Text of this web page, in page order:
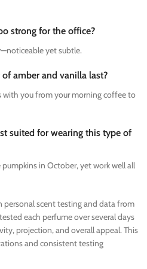
strong for the office?
yet subtle.
amber and vanilla last?
with you from your morning coffee to
suited for wearing this type of
in October, yet work well all
personal scent testing and data from
each perfume over several days
projection, and overall appeal. This
and consistent testing